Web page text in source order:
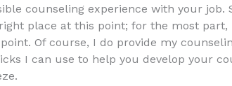
counseling experience with your job.
place at this point; for the most part,
Of course, I do provide my
I can use to help you develop your